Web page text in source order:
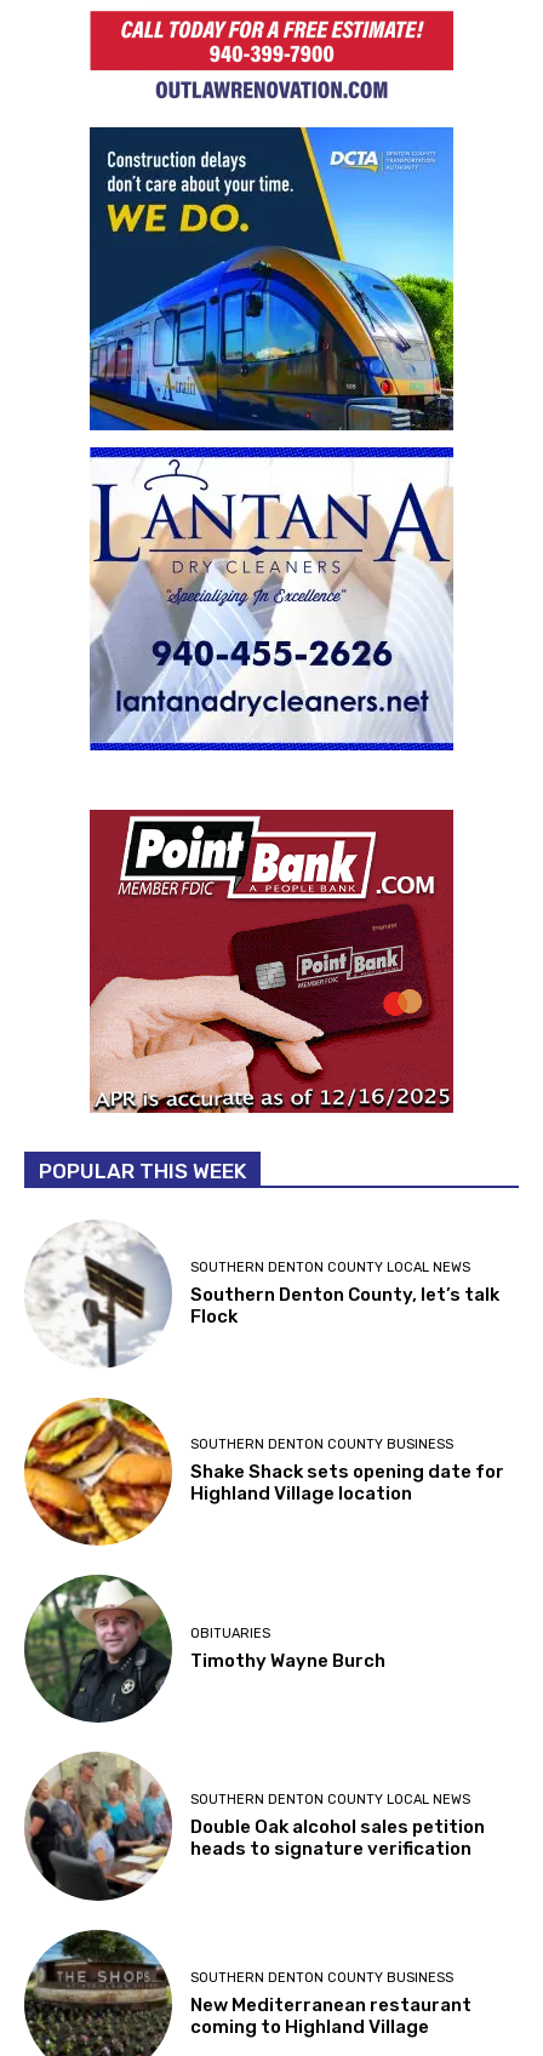
POPULAR THIS WEEK
SOUTHERN DENTON COUNTY LOCAL NEWS
Southern Denton County, let’s talk
Flock
SOUTHERN DENTON COUNTY BUSINESS
Shake Shack sets opening date for
Highland Village location
OBITUARIES
Timothy Wayne Burch
SOUTHERN DENTON COUNTY LOCAL NEWS
Double Oak alcohol sales petition
heads to signature verification
SOUTHERN DENTON COUNTY BUSINESS
New Mediterranean restaurant
coming to Highland Village